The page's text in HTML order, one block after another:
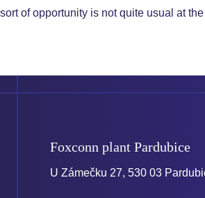
sort of opportunity is not quite usual at
Foxconn plant Pardubice
U Zámečku 27, 530 03